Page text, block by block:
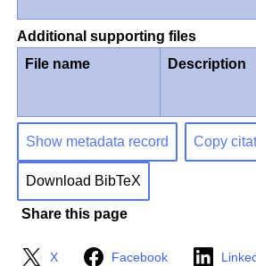
Additional supporting files
File name
Description
Show metadata record Copy
Download BibTeX
Share this page
X Facebook